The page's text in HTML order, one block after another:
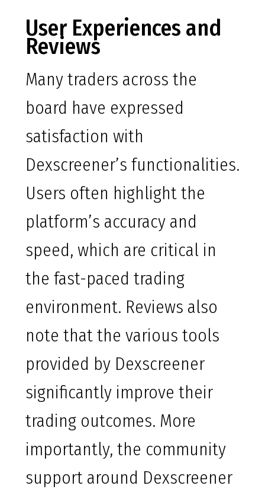
User Experiences and
Reviews
Many traders across the
board have expressed
satisfaction with
Dexscreener’s functionalities.
Users often highlight the
platform’s accuracy and
speed, which are critical in
the fast-paced trading
environment. Reviews also
note that the various tools
provided by Dexscreener
significantly improve their
trading outcomes. More
importantly, the community
support around Dexscreener